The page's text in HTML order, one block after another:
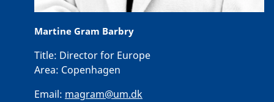
Martine Gram Barbry
Title: Director for Europe
Area: Copenhagen
Email: magram@um.dk